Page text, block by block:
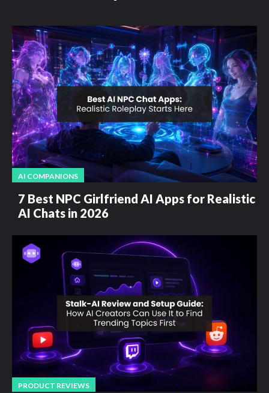
AI COMPANIONS
7 Best NPC Girlfriend AI Apps for Realistic
AI Chats in 2026
PRODUCT REVIEWS